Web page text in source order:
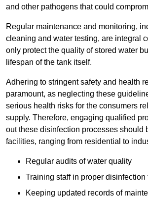
and other pathogens that could
Regular maintenance and monitoring,
cleaning and water testing, are integral
only protect the quality of stored water
lifespan of the tank itself.
Adhering to stringent safety and health
paramount, as neglecting these
serious health risks for the consumers
supply. Therefore, engaging qualified
out these disinfection processes should
facilities, ranging from residential to
Regular audits of water quality
Training staff in proper disinfection
Keeping updated records of